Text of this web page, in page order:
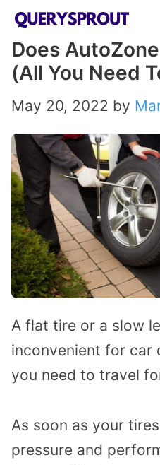
Skip
content
Does
(All You Need
May 20, 2022 by
A flat tire or a slow
inconvenient for car
you need to travel
As soon as your
pressure and